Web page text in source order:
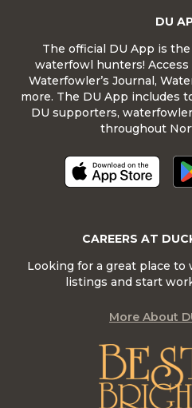
DU
The official DU App is
waterfowl hunters!
Waterfowler’s Journal,
more. The DU App includes
DU supporters,
throughout
CAREERS AT
Looking for a great place to
listings and start
More About